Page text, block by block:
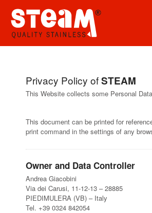
Privacy Policy ofSTEAM
This Website collects some Personal
This document can be printed for
print command in the settings of any
Owner and Data Controller
Andrea Giacobini
Via dei Carusi, 11-12-13 – 28885
PIEDIMULERA (VB) – Italy
Tel. +39 0324 842054